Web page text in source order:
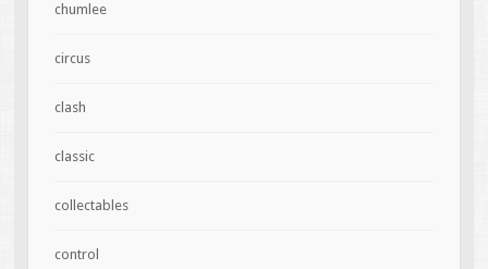
chumlee
circus
clash
classic
collectables
control